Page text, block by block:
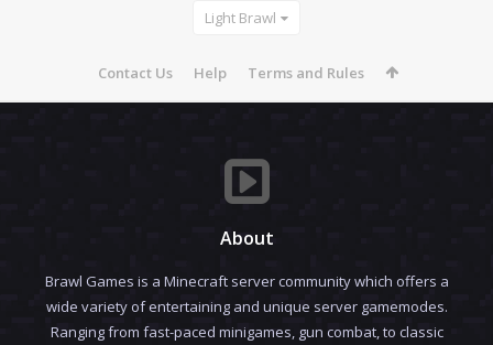
Light Brawl
Contact Us Help Terms and Rules
About
Brawl Games is a Minecraft server community which offers a
wide variety of entertaining and unique server gamemodes.
Ranging from fast-paced minigames, gun combat, to classic